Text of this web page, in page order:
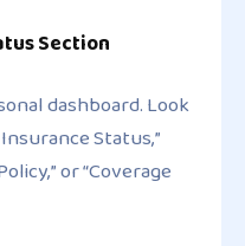
Section
dashboard. Look
Status,”
or “Coverage